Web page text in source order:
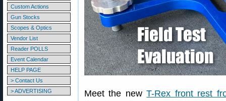
Custom Actions
Gun Stocks
Scopes & Optics
Vendor List
Reader POLLS
Event Calendar
HELP PAGE
> Contact Us
> ADVERTISING
Meet the newT-Rex front rest